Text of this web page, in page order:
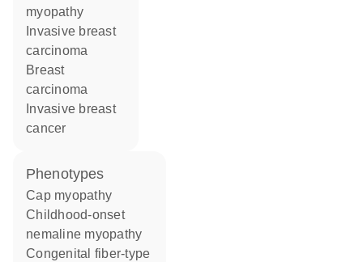
myopathy
carcinoma
breast
carcinoma
cancer
phenotypes
Cap myopathy
Childhood-onset
nemaline myopathy
Congenital fiber-type